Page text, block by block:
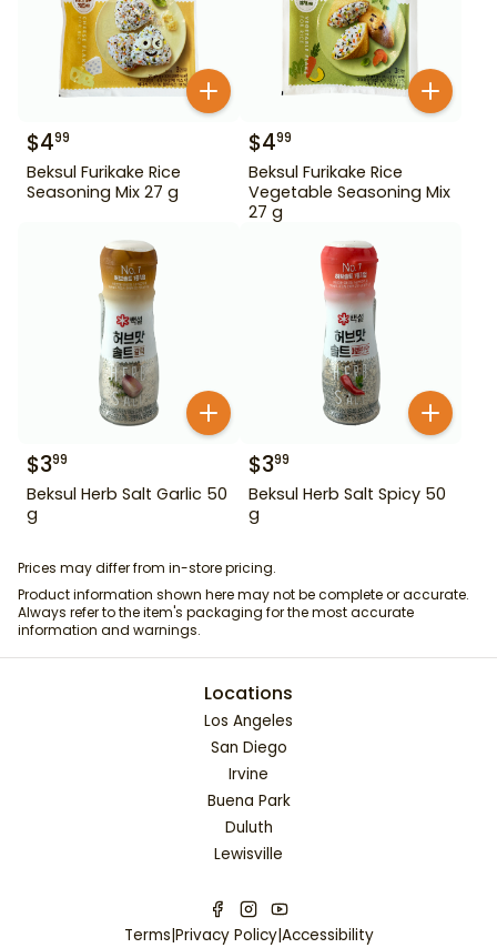
$499
Beksul Furikake Rice
Seasoning Mix 27 g
$499
Beksul Furikake Rice
Vegetable Seasoning Mix
27 g
$399
Beksul Herb Salt Garlic 50
g
$399
Beksul Herb Salt Spicy 50
g
Prices may differ from in-store pricing.
Product information shown here may not be complete or accurate.
Always refer to the item's packaging for the most accurate
information and warnings.
Locations
Los Angeles
San Diego
Irvine
Buena Park
Duluth
Lewisville
Terms|Privacy Policy|Accessibility